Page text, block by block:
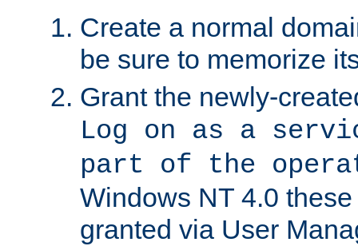
Create a normal
be sure to memorize
Grant the newly-
Log on as a
part of the
Windows NT 4.0
granted via User